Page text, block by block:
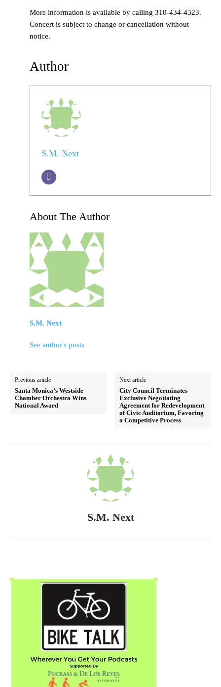
More information is available by calling 310-434-4323.
Concert is subject to change or cancellation without
notice.
Author
S.M. Next
About The Author
S.M. Next
See author's posts
Previous article
Santa Monica’s Westside
Chamber Orchestra Wins
National Award
Next article
City Council Terminates
Exclusive Negotiating
Agreement for Redevelopment
of Civic Auditorium, Favoring
a Competitive Process
S.M. Next